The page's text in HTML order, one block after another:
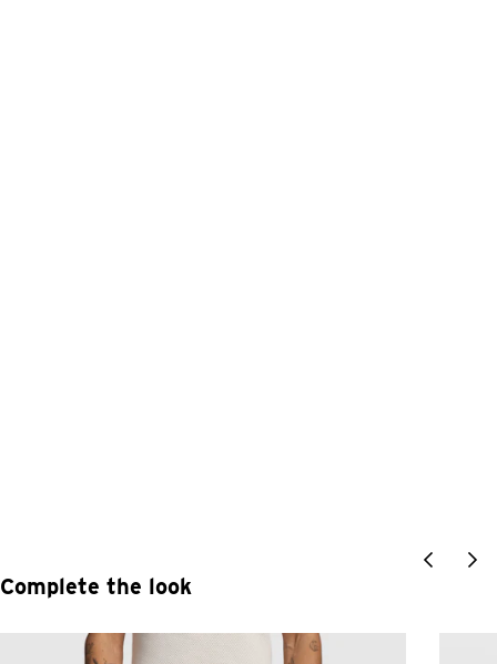
Complete the look